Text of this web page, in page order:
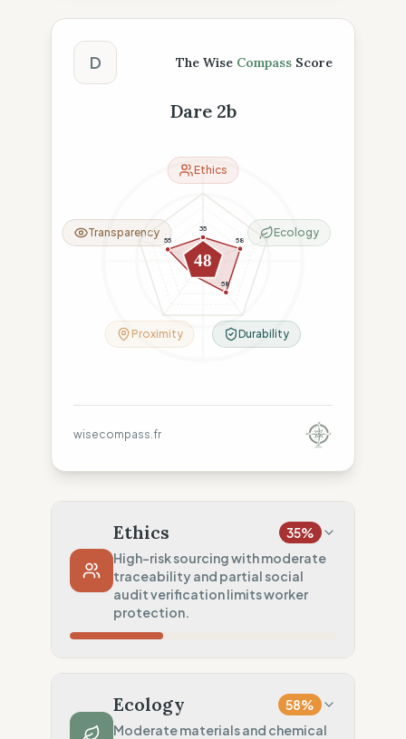
The Wise Compass Score
D The Wise Compass Score
Dare 2b
35
58
58
26
55
48
Ethics
Ecology
Durability
Proximity
Transparency
wisecompass.fr
Ethics 35%
High-risk sourcing with moderate
traceability and partial social
audit verification limits worker
protection.
No guarantee of rights (Asia)
Traceability 50%
Ecology 58%
Moderate materials and chemical